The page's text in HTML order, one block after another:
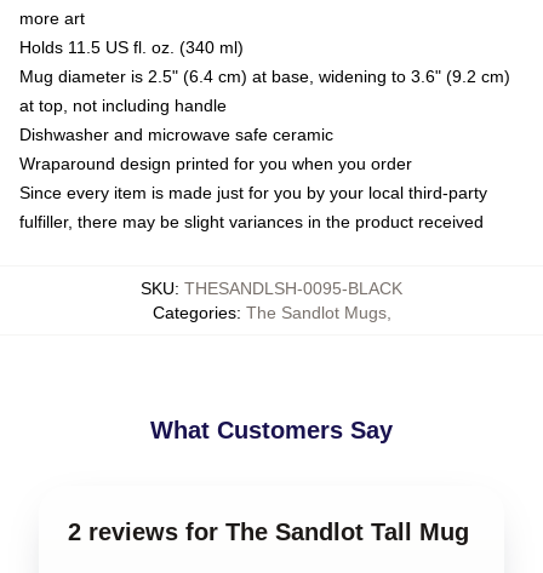
more art
Holds 11.5 US fl. oz. (340 ml)
Mug diameter is 2.5" (6.4 cm) at base, widening to 3.6" (9.2 cm)
at top, not including handle
Dishwasher and microwave safe ceramic
Wraparound design printed for you when you order
Since every item is made just for you by your local third-party
fulfiller, there may be slight variances in the product received
SKU: THESANDLSH-0095-BLACK
Categories: The Sandlot Mugs,
What Customers Say
2 reviews for The Sandlot Tall Mug